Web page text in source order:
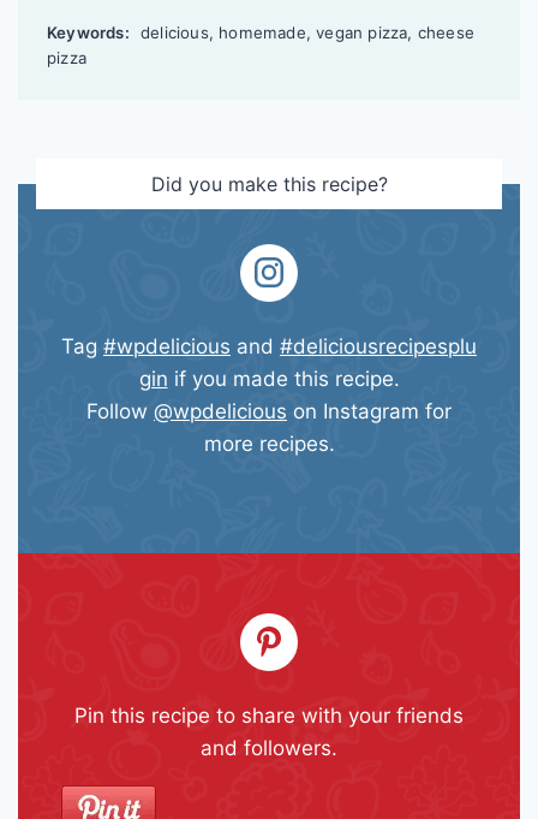
Keywords:
delicious, homemade, vegan pizza, cheese
pizza
Did you make this recipe?
Tag #wpdelicious and #deliciousrecipesplu
gin if you made this recipe.
Follow @wpdelicious on Instagram for
more recipes.
Pin this recipe to share with your friends
and followers.